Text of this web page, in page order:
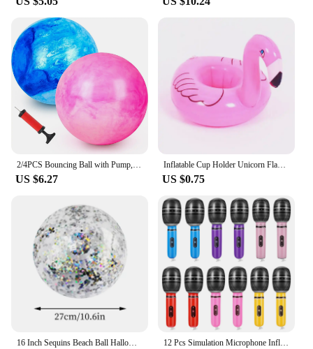
2/4PCS Bouncing Ball with Pump, 8.7inch Marbleized Bouncy Balls Rubber Inflatable Kick Ball Summer Outdoor Game Toys for Kids
US $6.27
Inflatable Cup Holder Unicorn Flamingo Drink Holder Swimming Pool Float Bathing Pool Toy Party Decoration Bar Coasters
US $0.75
12 Pcs Simulation Microphone Inflatable Toy Children Funny Toys Prop Fake Role-play Balloons Artificial Kids Decorate